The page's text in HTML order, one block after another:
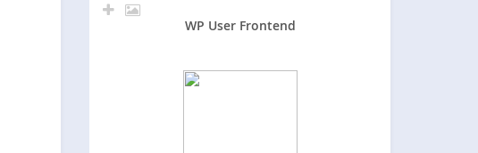
WP User Frontend